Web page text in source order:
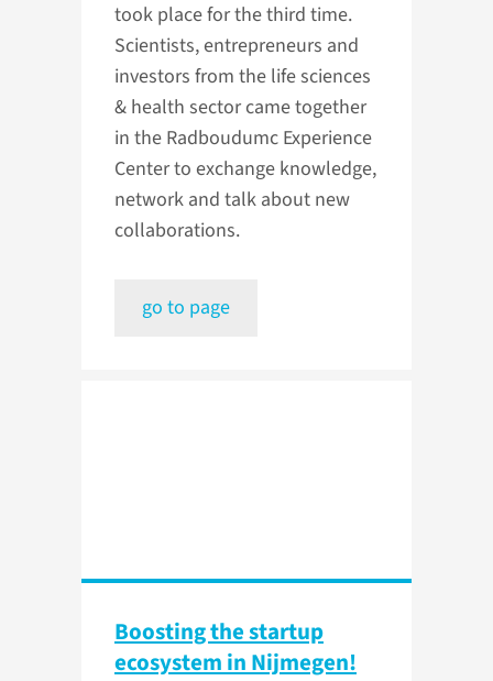
took place for the third time.
Scientists, entrepreneurs and
investors from the life sciences
& health sector came together
in the Radboudumc Experience
Center to exchange knowledge,
network and talk about new
collaborations.
go to page
Boosting the startup
ecosystem in Nijmegen!